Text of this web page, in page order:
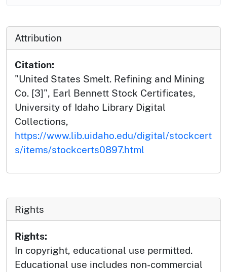
Attribution
Citation:
"United States Smelt. Refining and Mining
Co. [3]", Earl Bennett Stock Certificates,
University of Idaho Library Digital
Collections,
https://www.lib.uidaho.edu/digital/stockcert
s/items/stockcerts0897.html
Rights
Rights:
In copyright, educational use permitted.
Educational use includes non-commercial